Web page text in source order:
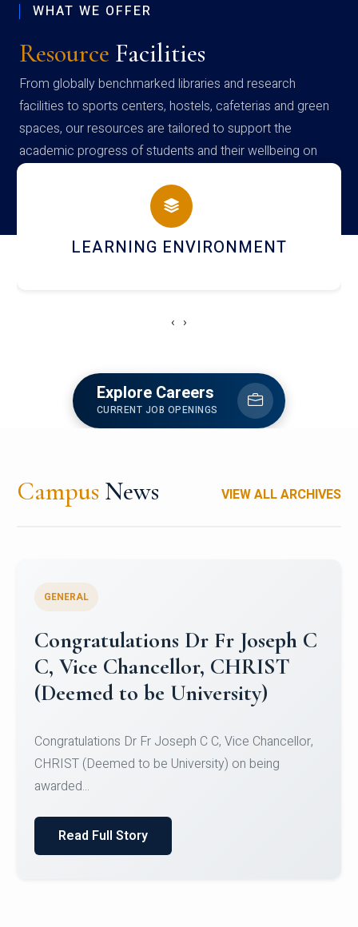
WHAT WE OFFER
Resource Facilities
From globally benchmarked libraries and research
facilities to sports centers, hostels, cafeterias and green
spaces, our resources are tailored to support the
academic progress of students and their wellbeing on
campus
HOSTEL AND DINING
‹ ›
Explore Careers
CURRENT JOB OPENINGS
Campus News VIEW ALL ARCHIVES
Congratulations to Christ
University Mens Hockey Team
Team for Securing Runner-up position in the 5-A-
SID...
Read Full Story